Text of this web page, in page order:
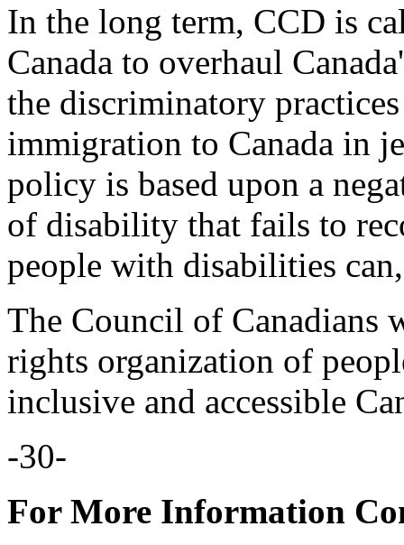
In the long term, CCD is
Canada to overhaul
the discriminatory
immigration to Canada in
policy is based upon a
of disability that fails to
people with disabilities
The Council of Canadians
rights organization of
inclusive and accessible
-30-
For More Information